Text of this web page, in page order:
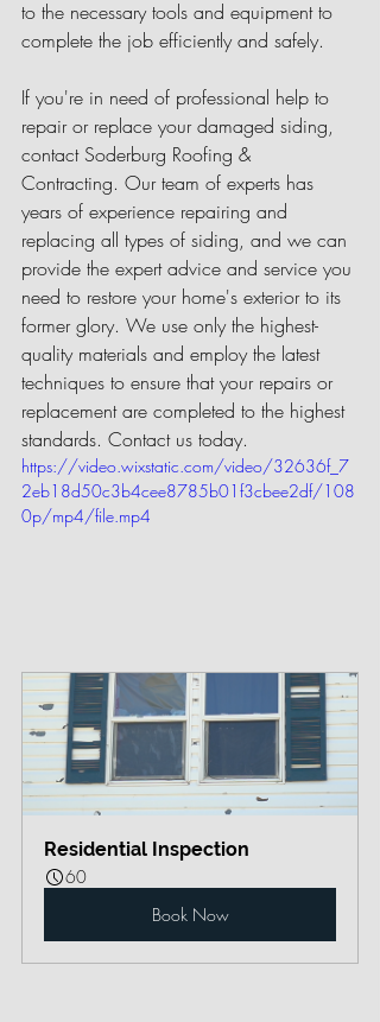
to the necessary tools and equipment to
complete the job efficiently and safely.
If you're in need of professional help to
repair or replace your damaged siding,
contact Soderburg Roofing &
Contracting. Our team of experts has
years of experience repairing and
replacing all types of siding, and we can
provide the expert advice and service you
need to restore your home's exterior to its
former glory. We use only the highest-
quality materials and employ the latest
techniques to ensure that your repairs or
replacement are completed to the highest
standards. Contact us today.
https://video.wixstatic.com/video/32636f_7
2eb18d50c3b4cee8785b01f3cbee2df/108
0p/mp4/file.mp4
Residential Inspection
60
Book Now